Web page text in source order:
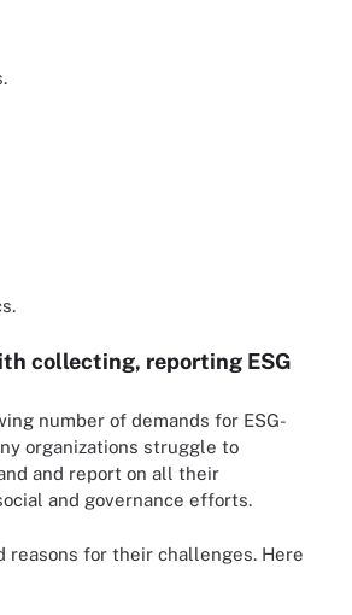
collecting, reporting ESG
number of demands for ESG-
organizations struggle to
and report on all their
and governance efforts.
reasons for their challenges. Here